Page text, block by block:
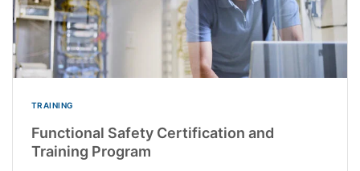
TRAINING
Functional Safety Certification and
Training Program